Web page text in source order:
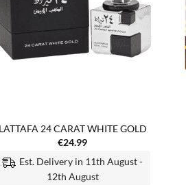
LATTAFA 24 CARAT WHITE GOLD
€24.99
Est. Delivery in 11th August -
12th August